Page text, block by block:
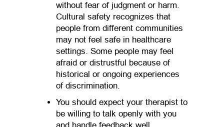
without fear of judgment or harm.
Cultural safety recognizes that
people from different communities
may not feel safe in healthcare
settings. Some people may feel
afraid or distrustful because of
historical or ongoing experiences
of discrimination.
You should expect your therapist to
be willing to talk openly with you